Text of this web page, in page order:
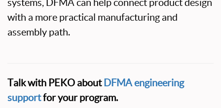
systems, DFMA can help connect product design
with a more practical manufacturing and
assembly path.
Talk with PEKO about DFMA engineering
supportfor your program.